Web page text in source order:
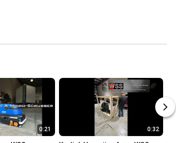
0:21 0:32